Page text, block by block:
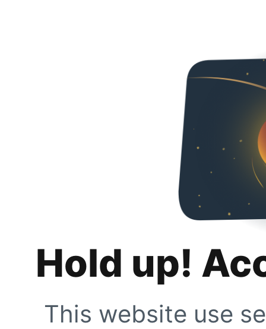
Hold up!
This website use